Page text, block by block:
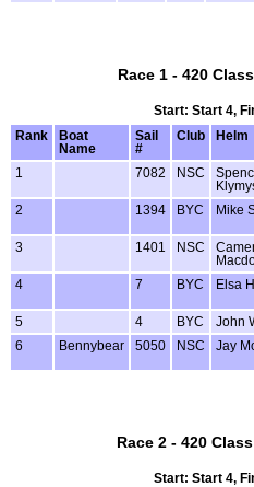
Race 1 - 420
Start: Start 4,
Rank
Boat
Name
Sail
#
Club Helm
1 7082 NSC
2 1394 BYC Mike
3 1401 NSC
4 7 BYC Elsa
5 4 BYC John
6
Bennybear 5050 NSC Jay
Race 2 - 420
Start: Start 4,